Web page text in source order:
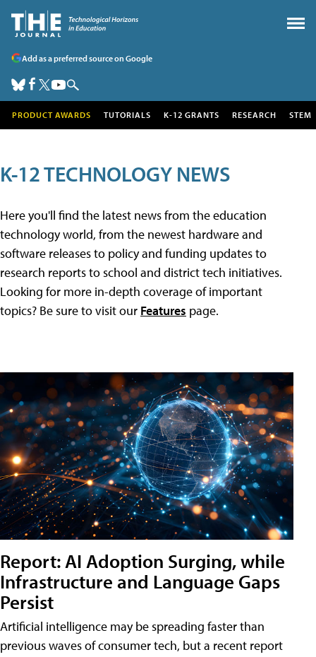
Add as a preferred source on Google
PRODUCT AWARDS TUTORIALS K-12 GRANTS RESEARCH STEM
K-12 TECHNOLOGY NEWS
Here you'll find the latest news from the education
technology world, from the newest hardware and
software releases to policy and funding updates to
research reports to school and district tech initiatives.
Looking for more in-depth coverage of important
topics? Be sure to visit our Features page.
Report: AI Adoption Surging, while
Infrastructure and Language Gaps
Persist
Artificial intelligence may be spreading faster than
previous waves of consumer tech, but a recent report